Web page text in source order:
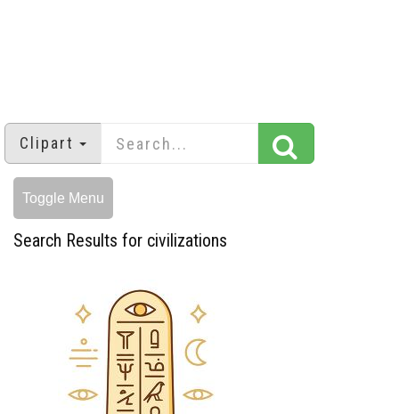
Clipart
Toggle Menu
Search Results for civilizations